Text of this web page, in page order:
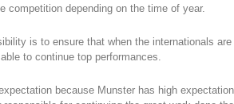
competition depending on the time of year.
is to ensure that when the internationals
to continue top performances.
because Munster has high